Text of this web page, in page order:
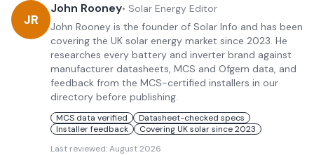
JR
John Rooney• Solar Energy Editor
John Rooney is the founder of Solar Info and has been
covering the UK solar energy market since 2023. He
researches every battery and inverter brand against
manufacturer datasheets, MCS and Ofgem data, and
feedback from the MCS-certified installers in our
directory before publishing.
MCS data verified
Datasheet-checked specs
Installer feedback
Covering UK solar since 2023
Last reviewed:August 2026